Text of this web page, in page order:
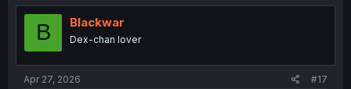
t
o
B Blackwar
Dex-chan lover
Apr 27, 2026 #17